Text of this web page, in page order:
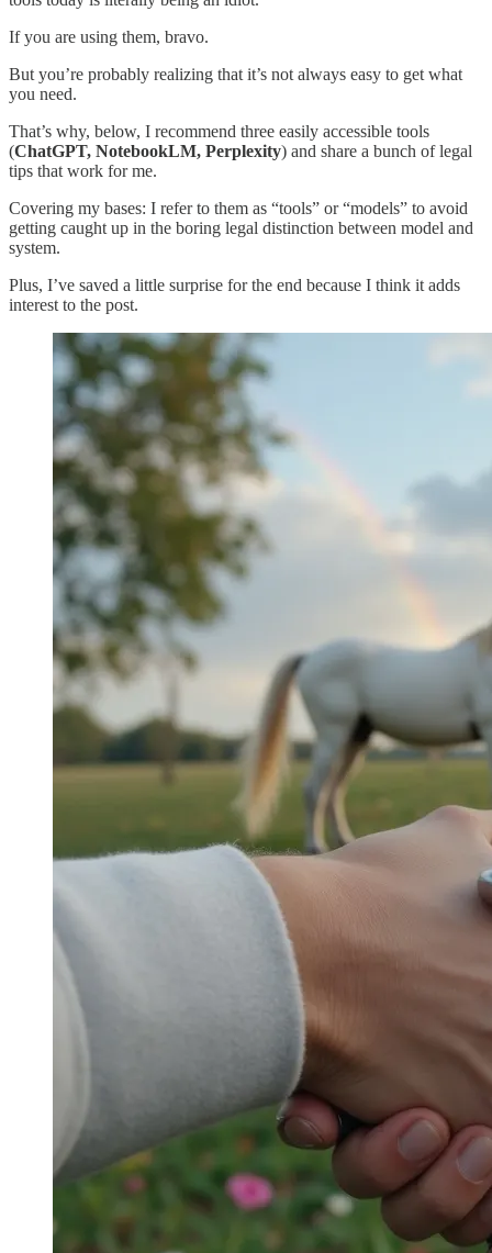
If you are using them, bravo.
But you’re probably realizing that it’s not always easy to get what
you need.
That’s why, below, I recommend three easily accessible tools
(ChatGPT, NotebookLM, Perplexity) and share a bunch of legal
tips that work for me.
Covering my bases: I refer to them as “tools” or “models” to avoid
getting caught up in the boring legal distinction between model and
system.
Plus, I’ve saved a little surprise for the end because I think it adds
interest to the post.